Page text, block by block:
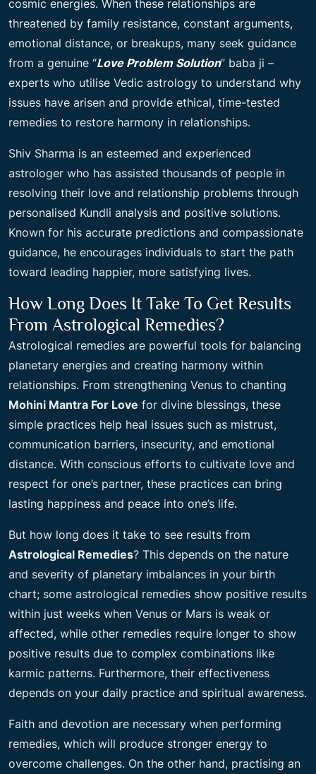
cosmic energies. When these relationships are
threatened by family resistance, constant arguments,
emotional distance, or breakups, many seek guidance
from a genuine “Love Problem Solution” baba ji –
experts who utilise Vedic astrology to understand why
issues have arisen and provide ethical, time-tested
remedies to restore harmony in relationships.
Shiv Sharma is an esteemed and experienced
astrologer who has assisted thousands of people in
resolving their love and relationship problems through
personalised Kundli analysis and positive solutions.
Known for his accurate predictions and compassionate
guidance, he encourages individuals to start the path
toward leading happier, more satisfying lives.
How Long Does It Take To Get Results
From Astrological Remedies?
Astrological remedies are powerful tools for balancing
planetary energies and creating harmony within
relationships. From strengthening Venus to chanting
Mohini Mantra For Love for divine blessings, these
simple practices help heal issues such as mistrust,
communication barriers, insecurity, and emotional
distance. With conscious efforts to cultivate love and
respect for one’s partner, these practices can bring
lasting happiness and peace into one’s life.
But how long does it take to see results from
Astrological Remedies? This depends on the nature
and severity of planetary imbalances in your birth
chart; some astrological remedies show positive results
within just weeks when Venus or Mars is weak or
affected, while other remedies require longer to show
positive results due to complex combinations like
karmic patterns. Furthermore, their effectiveness
depends on your daily practice and spiritual awareness.
Faith and devotion are necessary when performing
remedies, which will produce stronger energy to
overcome challenges. On the other hand, practising an